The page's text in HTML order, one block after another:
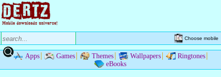
Choose mobile
Apps Games Themes Wallpapers
Ringtones
eBooks